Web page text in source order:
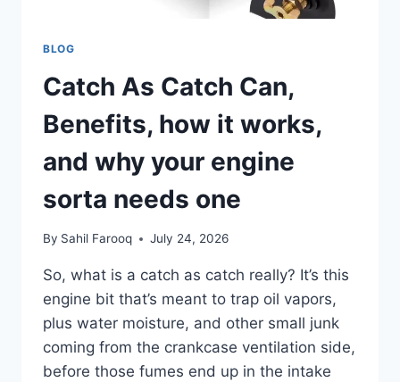
BLOG
Catch As Catch Can,
Benefits, how it works,
and why your engine
sorta needs one
By Sahil Farooq July 24, 2026
So, what is a catch as catch really? It’s this
engine bit that’s meant to trap oil vapors,
plus water moisture, and other small junk
coming from the crankcase ventilation side,
before those fumes end up in the intake